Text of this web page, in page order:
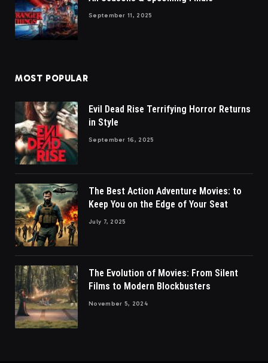
September 11, 2025
MOST POPULAR
Evil Dead Rise Terrifying Horror Returns
in Style
September 16, 2025
The Best Action Adventure Movies: to
Keep You on the Edge of Your Seat
July 7, 2025
The Evolution of Movies: From Silent
Films to Modern Blockbusters
November 5, 2024